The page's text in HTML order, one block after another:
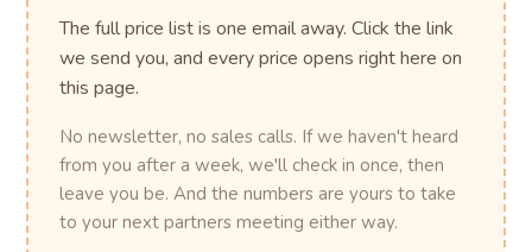
The full price list is one email away. Click the link
we send you, and every price opens right here on
this page.
No newsletter, no sales calls. If we haven't heard
from you after a week, we'll check in once, then
leave you be. And the numbers are yours to take
to your next partners meeting either way.